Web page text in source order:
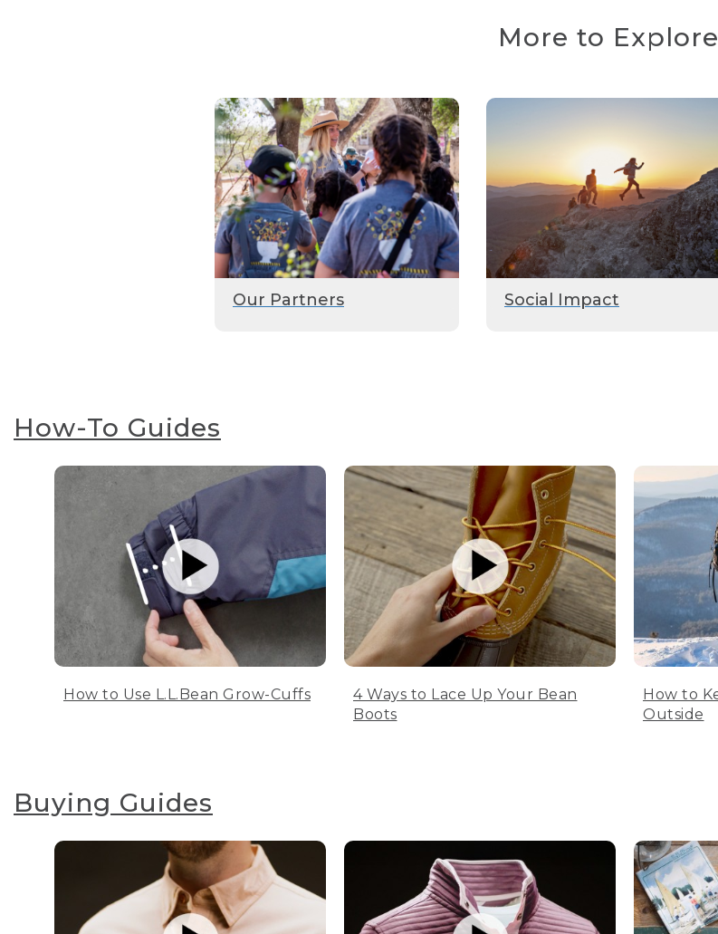
More to Explore
Our Partners Social Impact
How-To Guides
How to Use L.L.Bean Grow-Cuffs
4 Ways to Lace Up Your Bean
Boots
How to
Outside
Buying Guides